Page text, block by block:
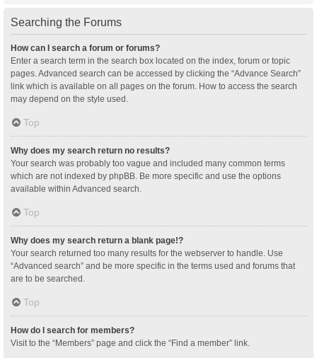
Searching the Forums
How can I search a forum or forums?
Enter a search term in the search box located on the index, forum or topic
pages. Advanced search can be accessed by clicking the “Advance Search”
link which is available on all pages on the forum. How to access the search
may depend on the style used.
Top
Why does my search return no results?
Your search was probably too vague and included many common terms
which are not indexed by phpBB. Be more specific and use the options
available within Advanced search.
Top
Why does my search return a blank page!?
Your search returned too many results for the webserver to handle. Use
“Advanced search” and be more specific in the terms used and forums that
are to be searched.
Top
How do I search for members?
Visit to the “Members” page and click the “Find a member” link.